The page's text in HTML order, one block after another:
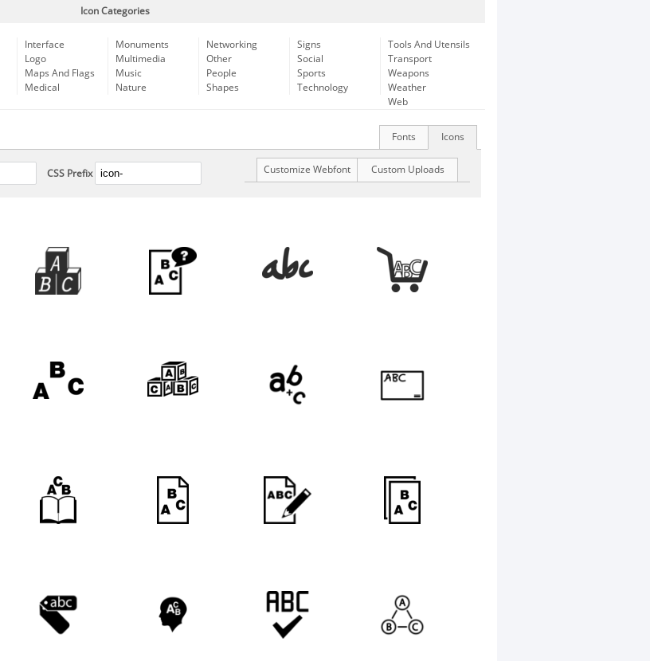
Icon Categories
Interface
Logo
Maps And Flags
Medical
Monuments
Multimedia
Music
Nature
Networking
Other
People
Shapes
Signs
Social
Sports
Technology
Tools And Utensils
Transport
Weapons
Weather
Web
Icons
Fonts
CSS Prefix Custom Uploads
Customize Webfont